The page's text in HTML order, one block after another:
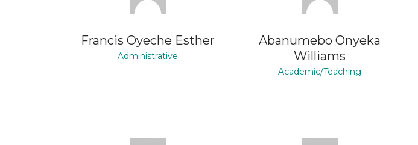
Francis Oyeche Esther
Administrative
Abanumebo Onyeka
Williams
Academic/Teaching